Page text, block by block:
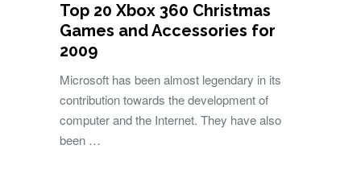
Top 20 Xbox 360 Christmas
Games and Accessories for
2009
Microsoft has been almost legendary in its
contribution towards the development of
computer and the Internet. They have also
been …